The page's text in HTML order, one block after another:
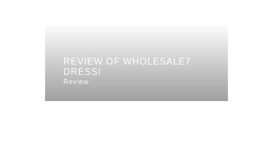
REVIEW OF WHOLESALE7
DRESS!
Review